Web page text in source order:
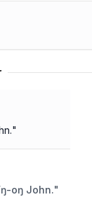
"
oŋ John."